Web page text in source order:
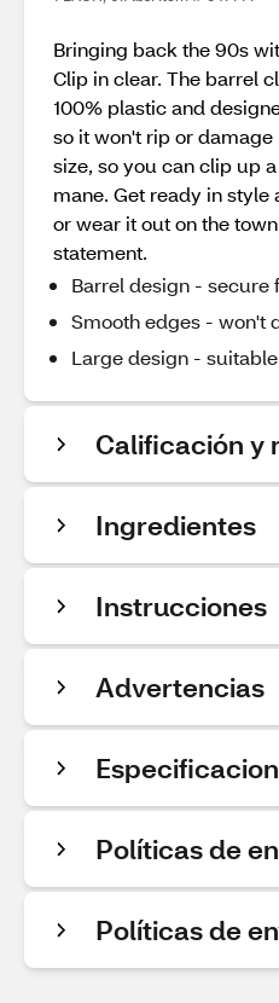
Bringing back the 90s
Clip in clear. The barrel
100% plastic and
so it won't rip or
size, so you can clip up
mane. Get ready in style
or wear it out on the
statement.
Barrel design - secure
Smooth edges - won't
Large design -
Calificación y
Ingredientes
Instrucciones
Advertencias
Políticas de
Políticas de